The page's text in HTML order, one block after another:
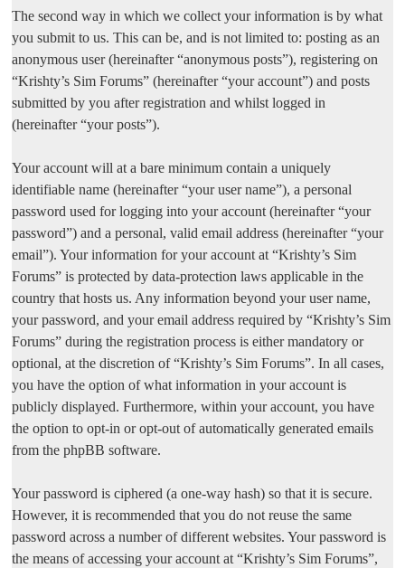
The second way in which we collect your information is by what
you submit to us. This can be, and is not limited to: posting as an
anonymous user (hereinafter “anonymous posts”), registering on
“Krishty’s Sim Forums” (hereinafter “your account”) and posts
submitted by you after registration and whilst logged in
(hereinafter “your posts”).
Your account will at a bare minimum contain a uniquely
identifiable name (hereinafter “your user name”), a personal
password used for logging into your account (hereinafter “your
password”) and a personal, valid email address (hereinafter “your
email”). Your information for your account at “Krishty’s Sim
Forums” is protected by data-protection laws applicable in the
country that hosts us. Any information beyond your user name,
your password, and your email address required by “Krishty’s Sim
Forums” during the registration process is either mandatory or
optional, at the discretion of “Krishty’s Sim Forums”. In all cases,
you have the option of what information in your account is
publicly displayed. Furthermore, within your account, you have
the option to opt-in or opt-out of automatically generated emails
from the phpBB software.
Your password is ciphered (a one-way hash) so that it is secure.
However, it is recommended that you do not reuse the same
password across a number of different websites. Your password is
the means of accessing your account at “Krishty’s Sim Forums”,